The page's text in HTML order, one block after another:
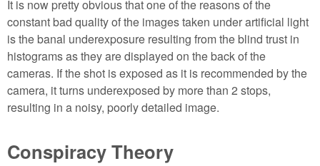
It is now pretty obvious that one of the reasons of the
constant bad quality of the images taken under artificial light
is the banal underexposure resulting from the blind trust in
histograms as they are displayed on the back of the
cameras. If the shot is exposed as it is recommended by the
camera, it turns underexposed by more than 2 stops,
resulting in a noisy, poorly detailed image.
Conspiracy Theory